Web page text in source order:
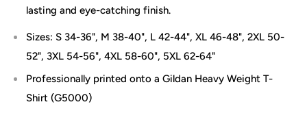
lasting and eye-catching finish.
Sizes: S 34-36", M 38-40", L 42-44", XL 46-48", 2XL 50-
52", 3XL 54-56", 4XL 58-60", 5XL 62-64"
Professionally printed onto a Gildan Heavy Weight T-
Shirt (G5000)